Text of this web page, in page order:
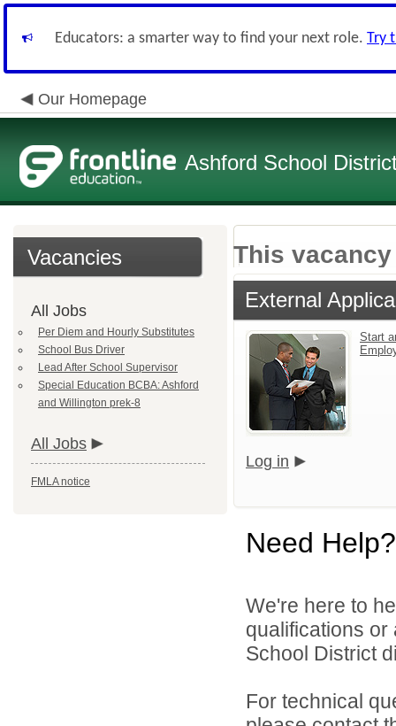
Educators: a smarter way to find your next role. Try
Our Homepage
Ashford School
Vacancies
All Jobs
Per Diem and Hourly Substitutes
School Bus Driver
Lead After School Supervisor
Special Education BCBA: Ashford
and Willington prek-8
All Jobs
FMLA notice
This
External
Start
Log in
Need Help?
We're here to
qualifications or
School District
For technical